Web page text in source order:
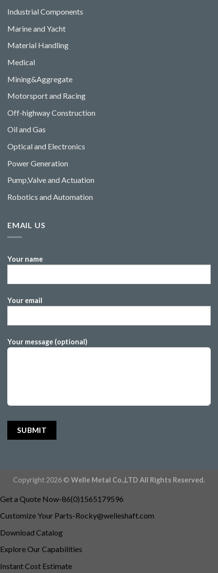
Industrial Components
Marine and Yacht
Material Handling
Medical
Mining&Aggregate
Motorsport and Racing
Off-highway Construction
Oil and Gas
Optical and Electronics
Power Generation
Pump,Valve and Actuation
Robotics and Automation
EMAIL US
Your name
Your email
Your message (optional)
Copyright 2026 © Welle Metal Co.,LTD All Rights Reserved.
Get a Quote Now-86(0)1565179596
Customize Your Parts-Rocky@welleshaft.com
Download Catalog
Explore Our Capabilities
Instant Cost Estimate